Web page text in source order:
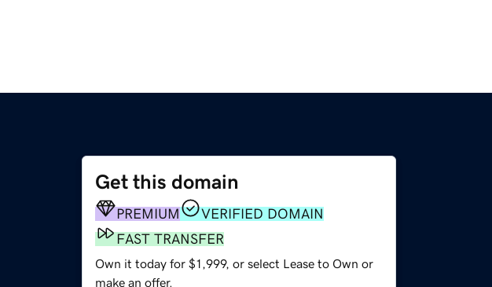
Get this domain
PREMIUM
VERIFIED DOMAIN
FAST TRANSFER
Own it today for $1,999, or select Lease to Own or
make an offer.